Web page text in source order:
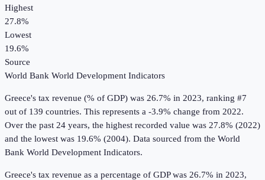
Highest
27.8%
Lowest
19.6%
Source
World Bank World Development Indicators
Greece's tax revenue (% of GDP) was 26.7% in 2023, ranking #7
out of 139 countries. This represents a -3.9% change from 2022.
Over the past 24 years, the highest recorded value was 27.8% (2022)
and the lowest was 19.6% (2004). Data sourced from the World
Bank World Development Indicators.
Greece's tax revenue as a percentage of GDP was 26.7% in 2023,